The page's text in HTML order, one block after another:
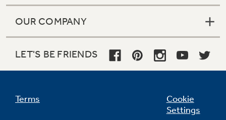
OUR COMPANY
LET'S BE FRIENDS
Terms
Cookie
Settings